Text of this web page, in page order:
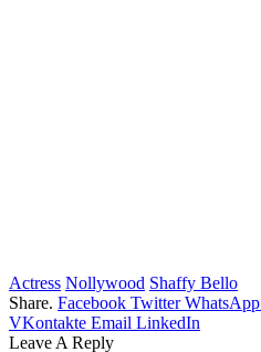
Actress Nollywood Shaffy Bello
Share. Facebook Twitter WhatsApp
VKontakte Email LinkedIn
Leave A Reply